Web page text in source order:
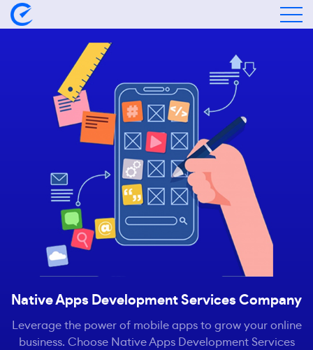
Native Apps Development Services Company
Leverage the power of mobile apps to grow your online
business. Choose Native Apps Development Services